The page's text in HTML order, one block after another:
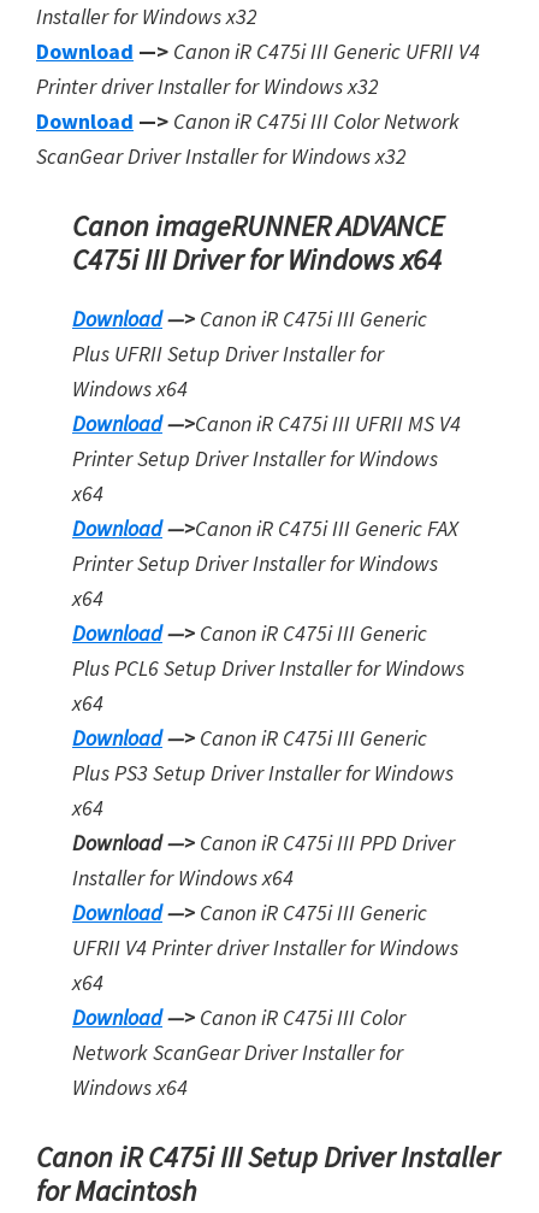
Installer for Windows x32
Download —> Canon iR C475i III Generic UFRII V4
Printer driver Installer for Windows x32
Download —> Canon iR C475i III Color Network
ScanGear Driver Installer for Windows x32
Canon imageRUNNER ADVANCE
C475i III Driver for Windows x64
Download—> Canon iR C475i III Generic
Plus UFRII Setup Driver Installer for
Windows x64
Download—>Canon iR C475i III UFRII MS V4
Printer Setup Driver Installer for Windows
x64
Download—>Canon iR C475i III Generic FAX
Printer Setup Driver Installer for Windows
x64
Download—> Canon iR C475i III Generic
Plus PCL6 Setup Driver Installer for Windows
x64
Download—> Canon iR C475i III Generic
Plus PS3 Setup Driver Installer for Windows
x64
Download —> Canon iR C475i III PPD Driver
Installer for Windows x64
Download—> Canon iR C475i III Generic
UFRII V4 Printer driver Installer for Windows
x64
Download—> Canon iR C475i III Color
Network ScanGear Driver Installer for
Windows x64
Canon iR C475i III Setup Driver Installer
for Macintosh